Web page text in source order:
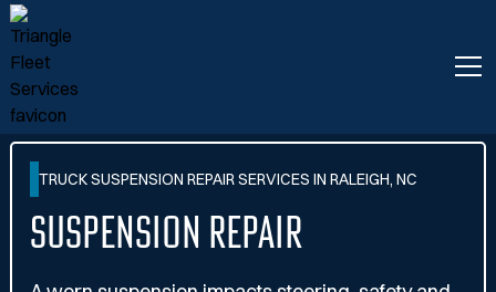
TRUCK SUSPENSION REPAIR SERVICES IN RALEIGH, NC
Suspension Repair